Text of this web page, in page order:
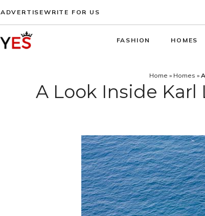
ADVERTISEWRITE FOR US
FASHION HOMES
Home » Homes »
A Look Inside Karl